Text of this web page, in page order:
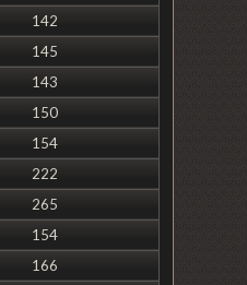
142
145
143
150
154
222
265
154
166